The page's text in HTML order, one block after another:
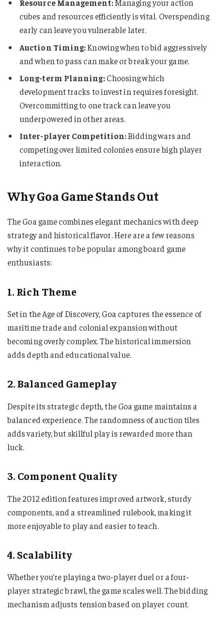
Resource Management:Managing your action
cubes and resources efficiently is vital. Overspending
early can leave you vulnerable later.
Auction Timing:Knowing when to bid aggressively
and when to pass can make or break your game.
Long-term Planning:Choosing which
development tracks to invest in requires foresight.
Overcommitting to one track can leave you
underpowered in other areas.
Inter-player Competition:Bidding wars and
competing over limited colonies ensure high player
interaction.
Why Goa Game Stands Out
The Goa game combines elegant mechanics with deep
strategy and historical flavor. Here are a few reasons
why it continues to be popular among board game
enthusiasts:
1. Rich Theme
Set in the Age of Discovery, Goa captures the essence of
maritime trade and colonial expansion without
becoming overly complex. The historical immersion
adds depth and educational value.
2. Balanced Gameplay
Despite its strategic depth, the Goa game maintains a
balanced experience. The randomness of auction tiles
adds variety, but skillful play is rewarded more than
luck.
3. Component Quality
The 2012 edition features improved artwork, sturdy
components, and a streamlined rulebook, making it
more enjoyable to play and easier to teach.
4. Scalability
Whether you’re playing a two-player duel or a four-
player strategic brawl, the game scales well. The bidding
mechanism adjusts tension based on player count.